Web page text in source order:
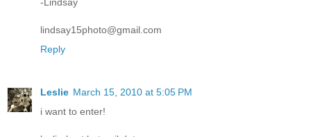
lindsay15photo@gmail.com
Reply
Leslie March 15, 2010 at 5:05 PM
i want to enter!